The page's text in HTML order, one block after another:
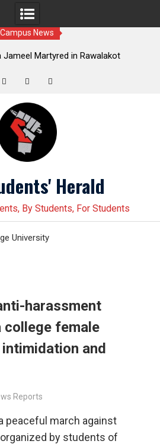
Campus News
Student leader Jiand
Herald
By Students, For Students
University
harassment
college female
and
Reports
peaceful march against
by students of